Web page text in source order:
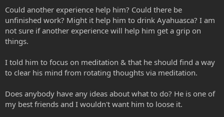
Could another experience help him? Could there be
unfinished work? Might it help him to drink Ayahuasca? I am
not sure if another experience will help him get a grip on
things.
I told him to focus on meditation & that he should find a way
to clear his mind from rotating thoughts via meditation.
Does anybody have any ideas about what to do? He is one of
my best friends and I wouldn't want him to loose it.